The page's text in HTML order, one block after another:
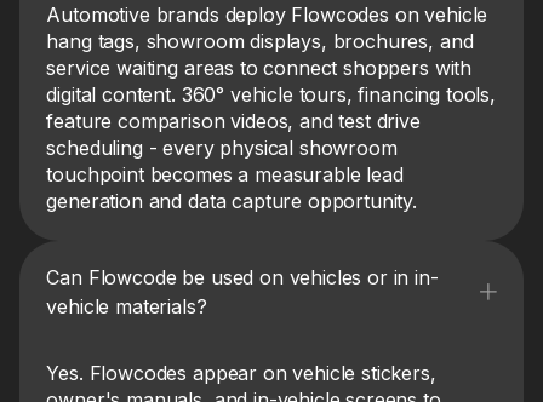
Automotive brands deploy Flowcodes on vehicle
hang tags, showroom displays, brochures, and
service waiting areas to connect shoppers with
digital content. 360° vehicle tours, financing tools,
feature comparison videos, and test drive
scheduling - every physical showroom
touchpoint becomes a measurable lead
generation and data capture opportunity.
Can Flowcode be used on vehicles or in in-
vehicle materials?
Yes. Flowcodes appear on vehicle stickers,